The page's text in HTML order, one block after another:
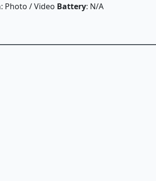
: Photo / Video Battery: N/A